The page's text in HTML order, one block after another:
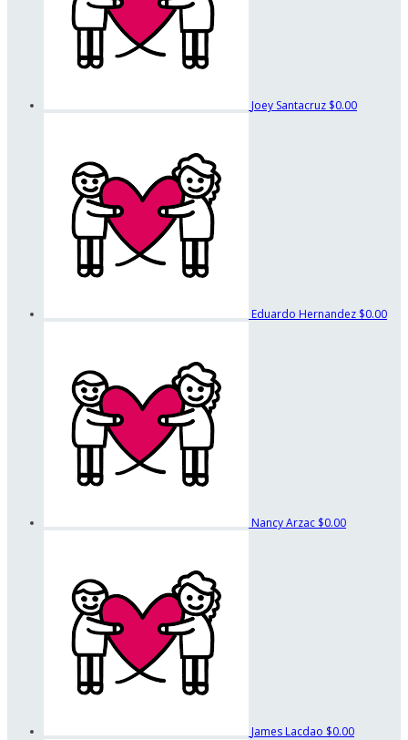
Joey Santacruz $0.00
Eduardo Hernandez $0.00
Nancy Arzac $0.00
James Lacdao $0.00